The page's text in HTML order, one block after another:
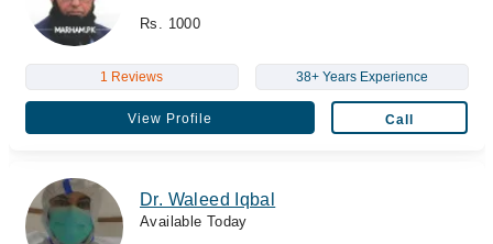
Rs. 1000
1 Reviews 38+ Years Experience
View Profile Call
Dr. Waleed Iqbal
Available Today